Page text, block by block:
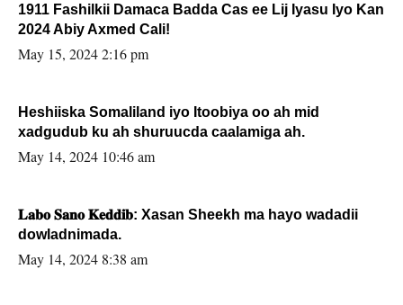
1911 Fashilkii Damaca Badda Cas ee Lij Iyasu Iyo Kan
2024 Abiy Axmed Cali!
May 15, 2024 2:16 pm
Heshiiska Somaliland iyo Itoobiya oo ah mid
xadgudub ku ah shuruucda caalamiga ah.
May 14, 2024 10:46 am
𝐋𝐚𝐛𝐨 𝐒𝐚𝐧𝐨 𝐊𝐞𝐝𝐝𝐢𝐛: Xasan Sheekh ma hayo wadadii
dowladnimada.
May 14, 2024 8:38 am